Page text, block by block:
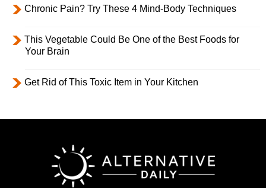
Chronic Pain? Try These 4 Mind-Body Techniques
This Vegetable Could Be One of the Best Foods for
Your Brain
Get Rid of This Toxic Item in Your Kitchen